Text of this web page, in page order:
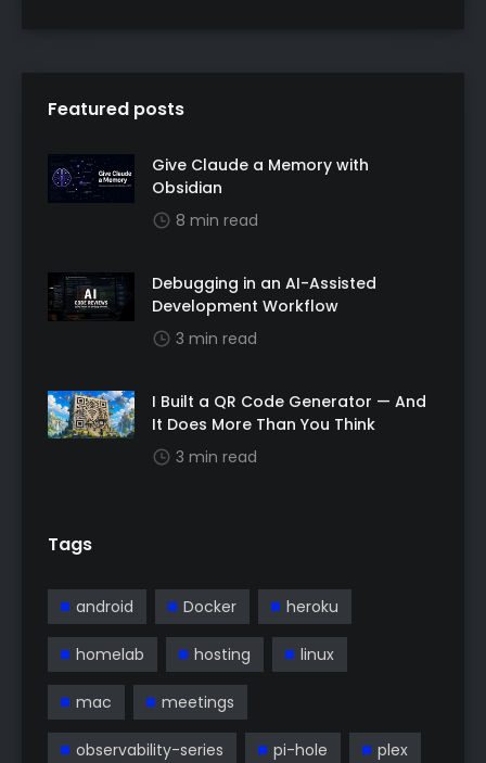
Featured posts
Give Claude a Memory with
Obsidian
8 min read
Debugging in an AI-Assisted
Development Workflow
3 min read
I Built a QR Code Generator — And
It Does More Than You Think
3 min read
Tags
android Docker heroku
homelab hosting linux
mac meetings
observability-series pi-hole plex